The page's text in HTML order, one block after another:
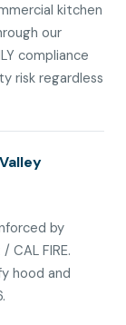
kitchen
our
compliance
risk regardless
by
FIRE.
hood and